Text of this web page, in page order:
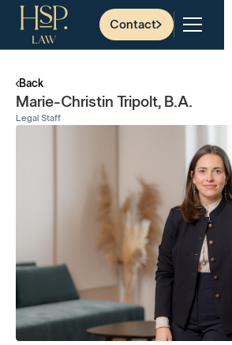
Contact
Back
Marie-Christin Tripolt, B.A.
Legal Staff